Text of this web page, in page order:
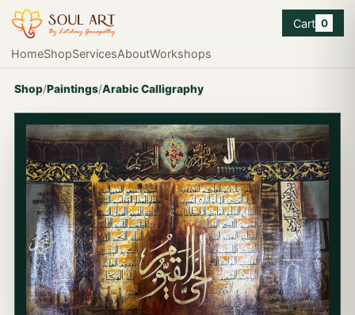
HomeShopServicesAboutWorkshops
Cart 0
Shop/Paintings/Arabic Calligraphy